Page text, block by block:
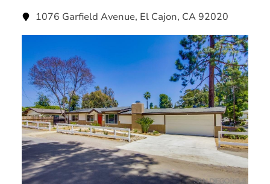
1076 Garfield Avenue, El Cajon, CA 92020